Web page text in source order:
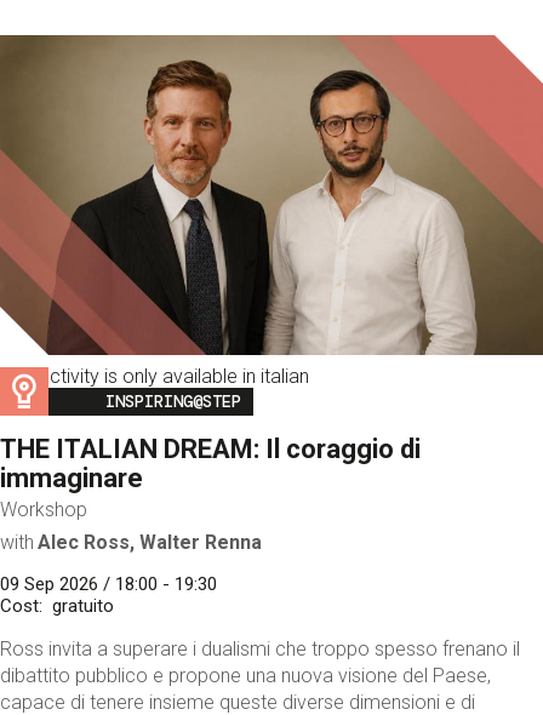
This activity is only available in italian
Image
INSPIRING@STEP
THE ITALIAN DREAM: Il coraggio di
immaginare
Workshop
with Alec Ross, Walter Renna
09 Sep 2026 / 18:00 - 19:30
Cost
gratuito
Ross invita a superare i dualismi che troppo spesso frenano il
dibattito pubblico e propone una nuova visione del Paese,
capace di tenere insieme queste diverse dimensioni e di